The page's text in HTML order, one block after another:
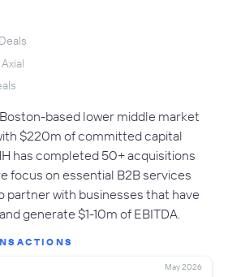
based lower middle market
$220m of committed capital
has completed 50+ acquisitions
focus on essential B2B services
partner with businesses that have
generate $1-10m of EBITDA.
May 2026